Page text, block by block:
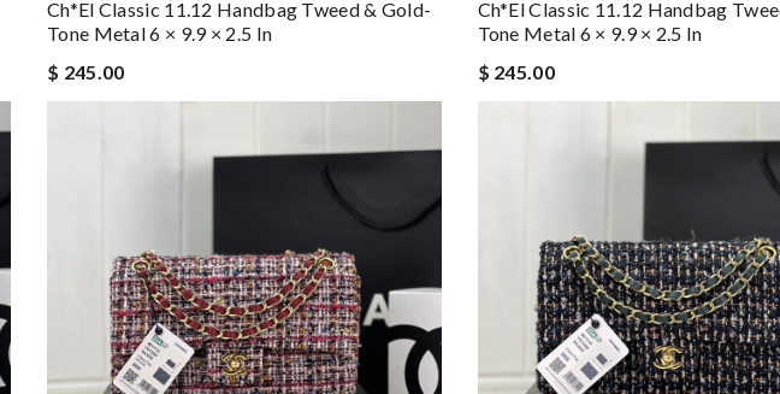
Ch*el Classic 11.12 Handbag Tweed & Gold-
Tone Metal 6 × 9.9 × 2.5 In
$ 245.00
Ch*el Classic 11.12 Handbag
Tone Metal 6 × 9.9 × 2.5 In
$ 245.00